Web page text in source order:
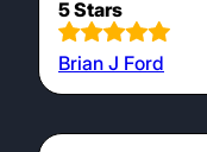
5 Stars
Brian J Ford